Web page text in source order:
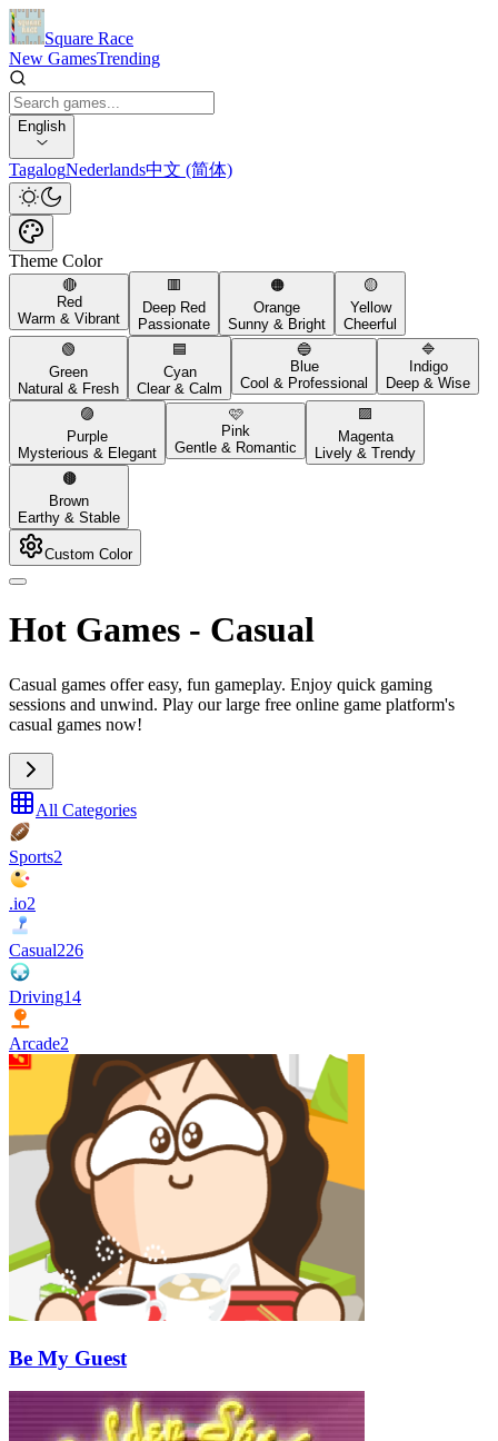
Square Race
New GamesTrending
English
TagalogNederlands中文 (简体)
Theme Color
🔴
Red
Warm & Vibrant
🟥
Deep Red
Passionate
🟠
Orange
Sunny & Bright
🟡
Yellow
Cheerful
🟢
Green
Natural & Fresh
🟦
Cyan
Clear & Calm
🔵
Blue
Cool & Professional
🔷
Indigo
Deep & Wise
🟣
Purple
Mysterious & Elegant
🩷
Pink
Gentle & Romantic
🟪
Magenta
Lively & Trendy
🟤
Brown
Earthy & Stable
Custom Color
Hot Games - Casual
Casual games offer easy, fun gameplay. Enjoy quick gaming
sessions and unwind. Play our large free online game platform's
casual games now!
All Categories
Sports2
.io2
Casual226
Driving14
Arcade2
Be My Guest